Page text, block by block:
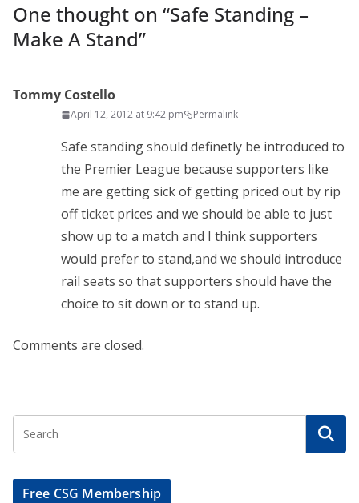
One thought on “Safe Standing –
Make A Stand”
Tommy Costello
April 12, 2012 at 9:42 pm Permalink
Safe standing should definetly be introduced to
the Premier League because supporters like
me are getting sick of getting priced out by rip
off ticket prices and we should be able to just
show up to a match and I think supporters
would prefer to stand,and we should introduce
rail seats so that supporters should have the
choice to sit down or to stand up.
Comments are closed.
Free CSG Membership